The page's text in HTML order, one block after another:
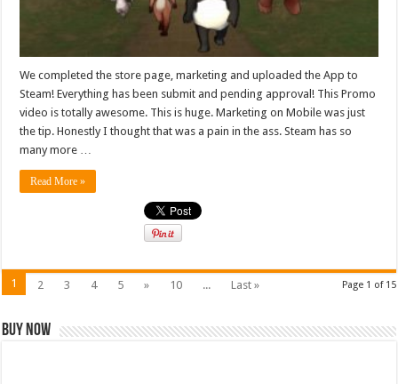
We completed the store page, marketing and uploaded the App to
Steam! Everything has been submit and pending approval! This Promo
video is totally awesome. This is huge. Marketing on Mobile was just
the tip. Honestly I thought that was a pain in the ass. Steam has so
many more …
Read More »
Page 1 of 15
1 2 3 4 5 » 10 ... Last »
Buy Now